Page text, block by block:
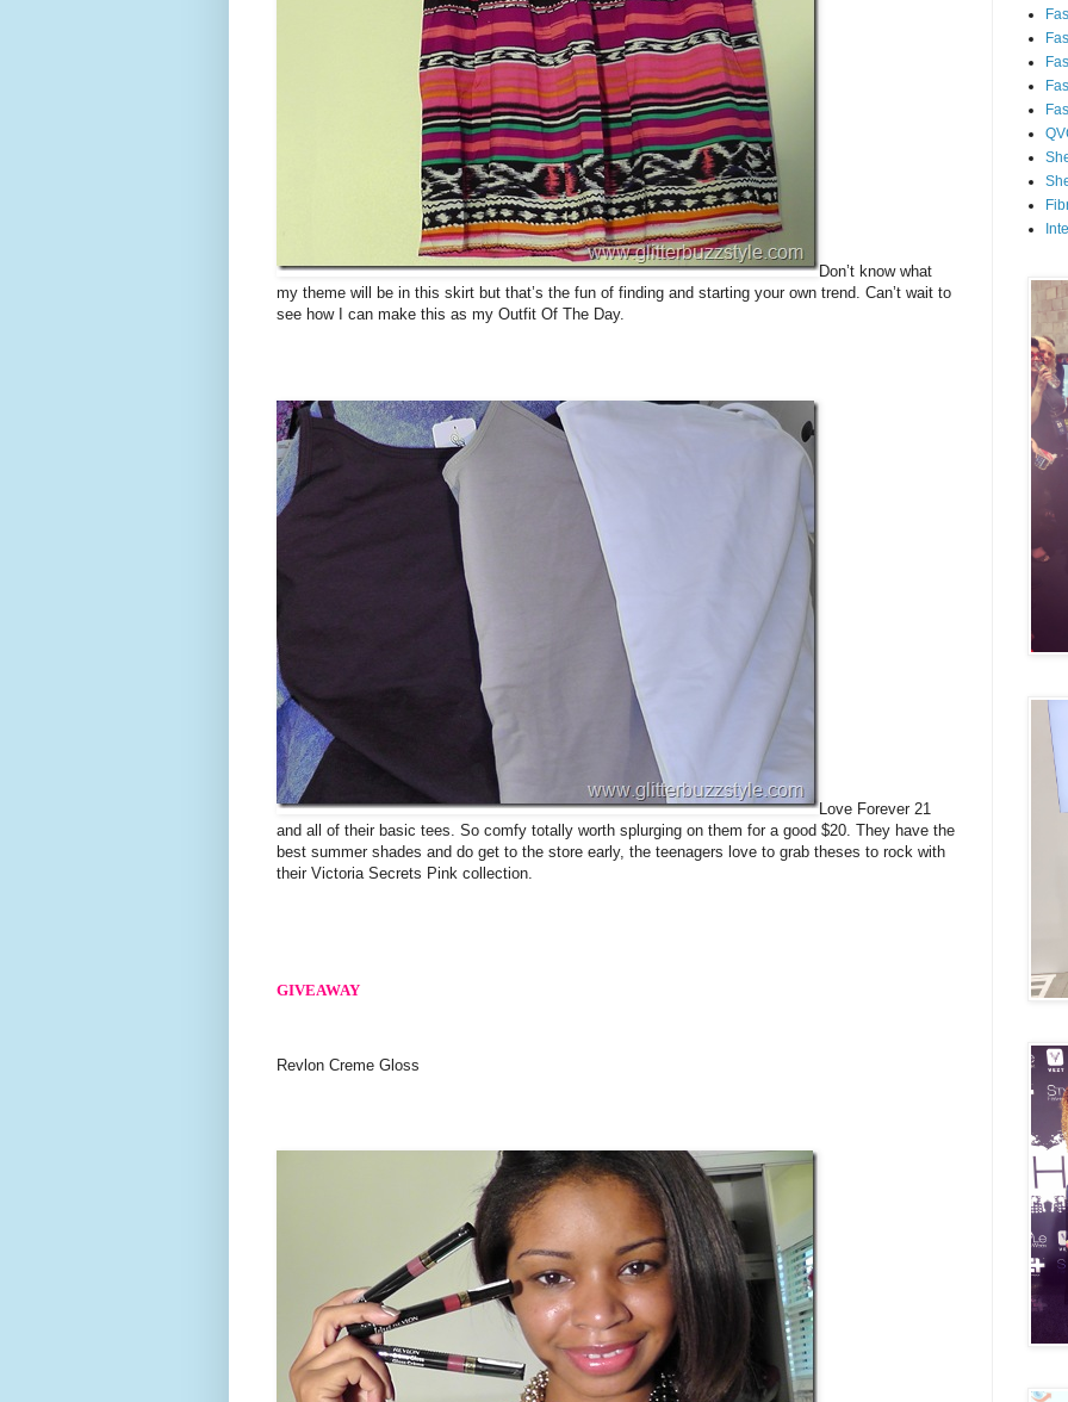
Don’t know what
my theme will be in this skirt but that’s the fun of finding and starting your own trend. Can’t wait to
see how I can make this as my Outfit Of The Day.
Love Forever 21
and all of their basic tees. So comfy totally worth splurging on them for a good $20. They have the
best summer shades and do get to the store early, the teenagers love to grab theses to rock with
their Victoria Secrets Pink collection.
GIVEAWAY
Revlon Creme Gloss